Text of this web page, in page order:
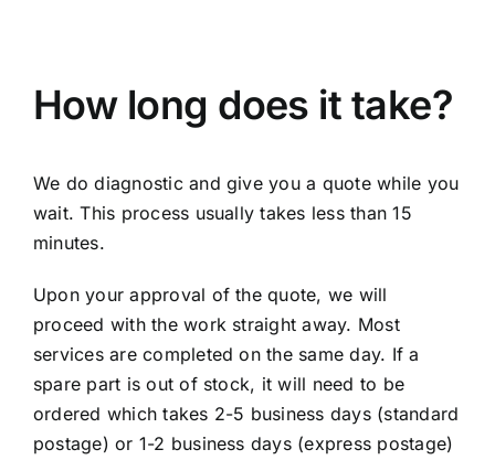
How long does it take?
We do diagnostic and give you a quote while you
wait. This process usually takes less than 15
minutes.
Upon your approval of the quote, we will
proceed with the work straight away. Most
services are completed on the same day. If a
spare part is out of stock, it will need to be
ordered which takes 2-5 business days (standard
postage) or 1-2 business days (express postage)